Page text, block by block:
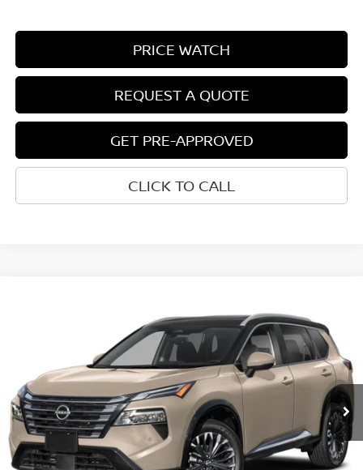
PRICE WATCH
REQUEST A QUOTE
GET PRE-APPROVED
CLICK TO CALL
JN8BT3DD2TW490350Model:54816
Ext. Int.
NET COST
Less
MSRP $44,190
Doc Fee: +$85